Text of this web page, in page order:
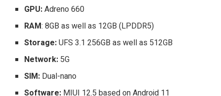
GPU:Adreno 660
RAM: 8GB as well as 12GB (LPDDR5)
Storage:UFS 3.1 256GB as well as 512GB
Network: 5G
SIM: Dual-nano
Software: MIUI 12.5 based on Android 11